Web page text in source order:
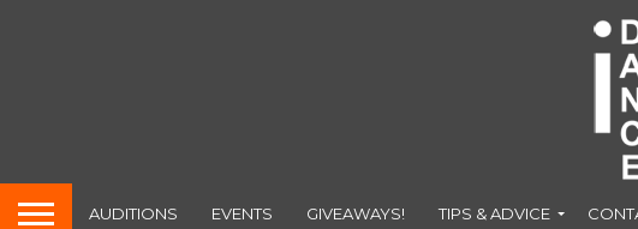
AUDITIONS EVENTS GIVEAWAYS! TIPS & ADVICE